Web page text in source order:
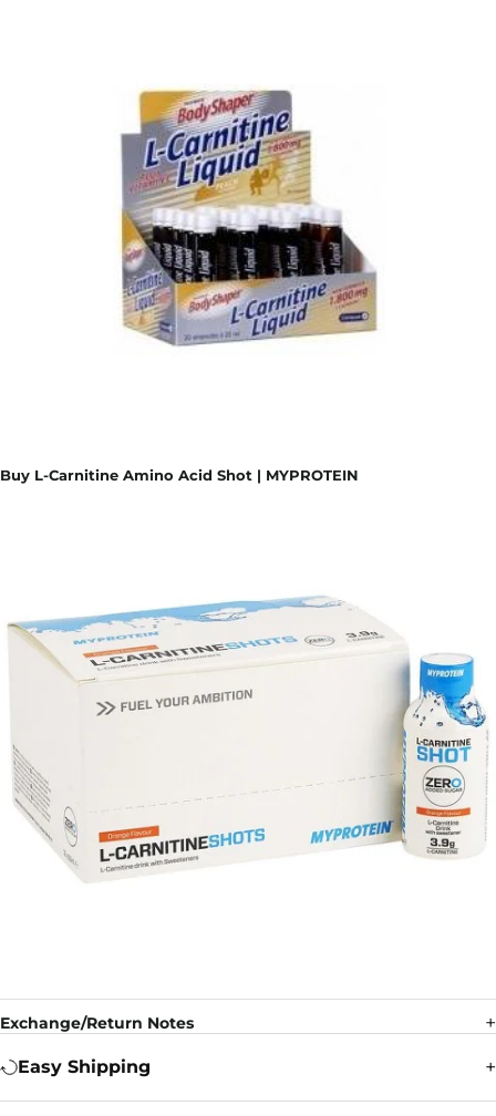
Buy L-Carnitine Amino Acid Shot | MYPROTEIN
Exchange/Return Notes
Easy Shipping